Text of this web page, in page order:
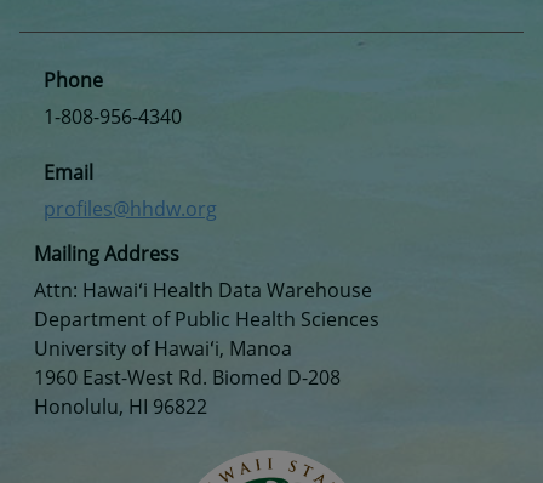
Mailing Address
Attn: Hawaiʻi Health Data Warehouse
Department of Public Health Sciences
University of Hawaiʻi, Manoa
1960 East-West Rd. Biomed D-208
Honolulu, HI 96822
Phone
1-808-956-4340
Email
profiles@hhdw.org